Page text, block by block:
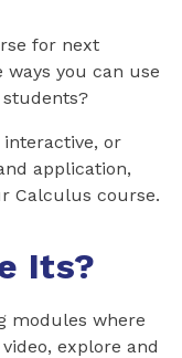
for next
ways you can use
or
application,
Calculus course.
Its?
modules where
explore and